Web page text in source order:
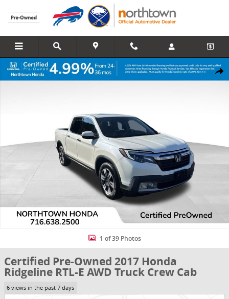
Skip to main content
Share
Certified 2017 Honda Ridgeline RTL-E AWD Truck Crew Cab Photo
1 of 39 Photos
Certified Pre-Owned 2017 Honda
Ridgeline RTL-E AWD Truck Crew Cab
6 views in the past 7 days